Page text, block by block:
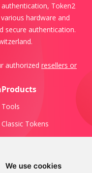
We use cookies
Token2
hardware and
secure authentication.
authorized resellers or
Products
Tools
Classic Tokens